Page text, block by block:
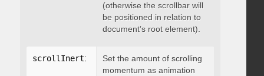
(otherwise the scrollbar will
be positioned in relation to
document’s root element).
scrollInertia integer
Set the amount of scrolling
momentum as animation